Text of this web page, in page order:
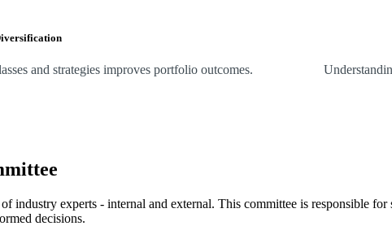
and strategies improves portfolio outcomes.
industry experts - internal and external. This committee is responsible
decisions.